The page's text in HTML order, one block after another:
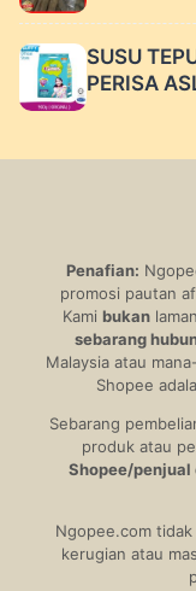
SUSU
PERISA
Penafian:
promosi pautan
Kami bukan
sebarang
Malaysia atau
Shopee
Sebarang
produk atau
Shopee/penjual
Ngopee.com
kerugian atau